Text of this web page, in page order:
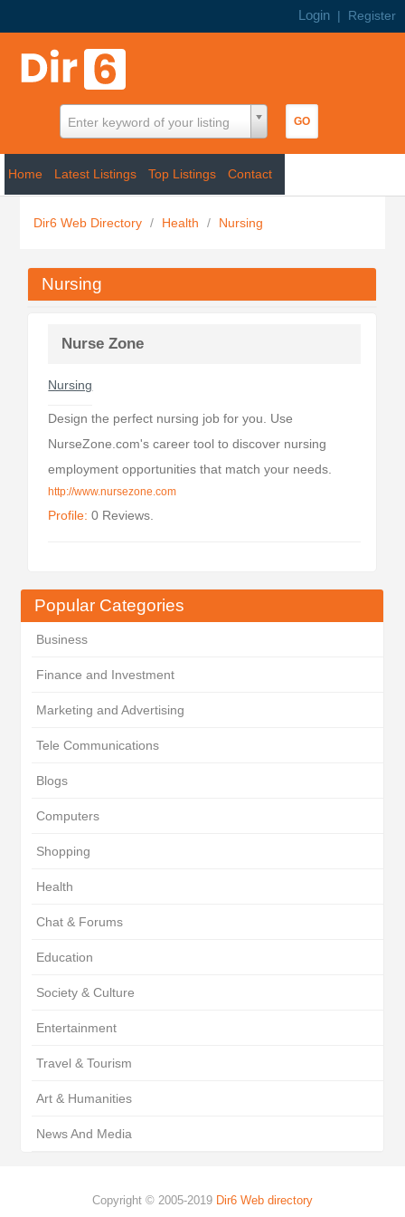
Login | Register
Enter keyword of your listing
Home Latest Listings Top Listings Contact
Dir6 Web Directory / Health / Nursing
Popular Categories
Business
Finance and Investment
Marketing and Advertising
Tele Communications
Blogs
Computers
Shopping
Health
Chat & Forums
Education
Society & Culture
Entertainment
Travel & Tourism
Art & Humanities
News And Media
Nursing
Nurse Zone
Nursing
Design the perfect nursing job for you. Use
NurseZone.com's career tool to discover nursing
employment opportunities that match your needs.
http://www.nursezone.com
Profile: 0 Reviews.
Copyright © 2005-2019 Dir6 Web directory